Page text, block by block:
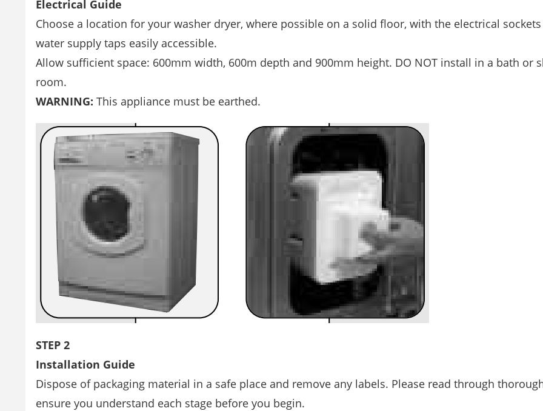
Electrical Guide
Choose a location for your washer dryer, where possible on a solid floor, with the electrical
water supply taps easily accessible.
Allow sufficient space: 600mm width, 600m depth and 900mm height. DO NOT install in a bath or
room.
WARNING: This appliance must be earthed.
STEP 2
Installation Guide
Dispose of packaging material in a safe place and remove any labels. Please read through
ensure you understand each stage before you begin.